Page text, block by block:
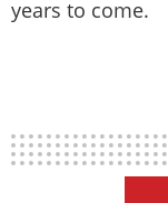
years to come.